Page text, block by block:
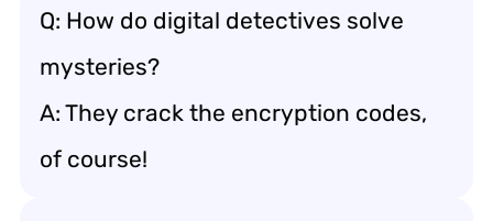
Q: How do digital detectives solve
mysteries?
A: They crack the encryption codes,
of course!